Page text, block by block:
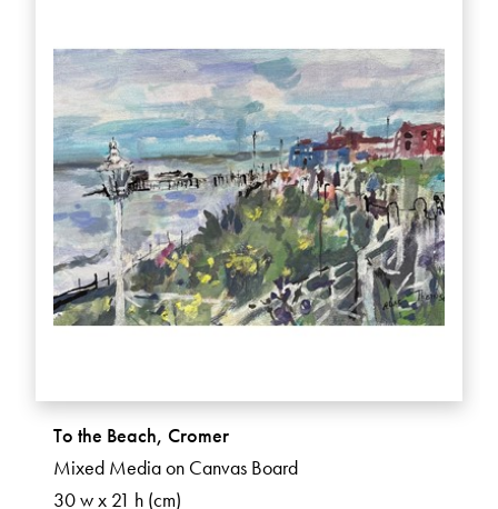
To the Beach, Cromer
Mixed Media on Canvas Board
30 w x 21 h (cm)